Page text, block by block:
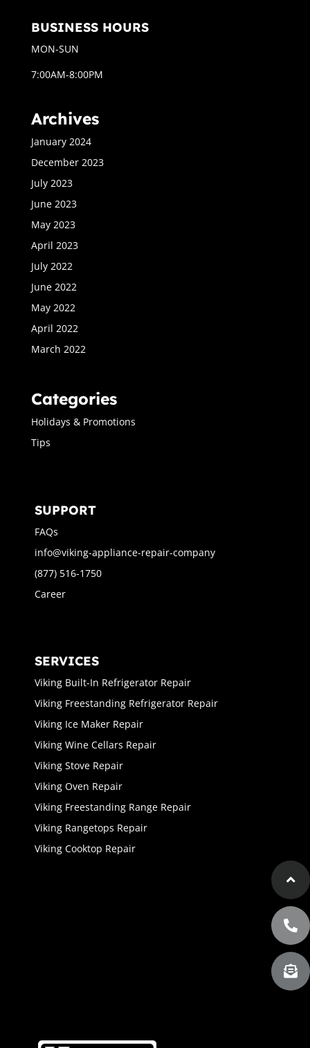
BUSINESS HOURS
MON-SUN
7:00AM-8:00PM
Archives
January 2024
December 2023
July 2023
June 2023
May 2023
April 2023
July 2022
June 2022
May 2022
April 2022
March 2022
Categories
Holidays & Promotions
Tips
SUPPORT
FAQs
info@viking-appliance-repair-company
(877) 516-1750
Career
SERVICES
Viking Built-In Refrigerator Repair
Viking Freestanding Refrigerator Repair
Viking Ice Maker Repair
Viking Wine Cellars Repair
Viking Stove Repair
Viking Oven Repair
Viking Freestanding Range Repair
Viking Rangetops Repair
Viking Cooktop Repair